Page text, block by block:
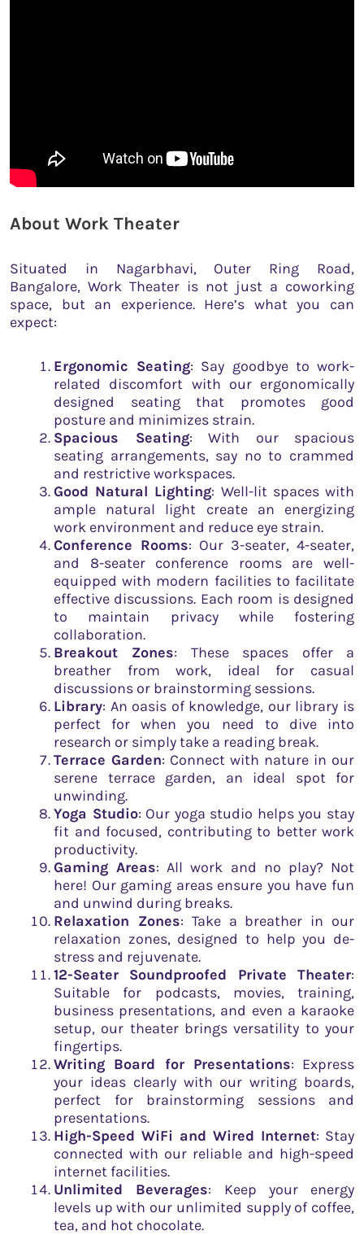
About Work Theater
Situated in Nagarbhavi, Outer Ring Road,
Bangalore, Work Theater is not just a coworking
space, but an experience. Here’s what you can
expect:
Ergonomic Seating: Say goodbye to work-
related discomfort with our ergonomically
designed seating that promotes good
posture and minimizes strain.
Spacious Seating: With our spacious
seating arrangements, say no to crammed
and restrictive workspaces.
Good Natural Lighting: Well-lit spaces with
ample natural light create an energizing
work environment and reduce eye strain.
Conference Rooms: Our 3-seater, 4-seater,
and 8-seater conference rooms are well-
equipped with modern facilities to facilitate
effective discussions. Each room is designed
to maintain privacy while fostering
collaboration.
Breakout Zones: These spaces offer a
breather from work, ideal for casual
discussions or brainstorming sessions.
Library: An oasis of knowledge, our library is
perfect for when you need to dive into
research or simply take a reading break.
Terrace Garden: Connect with nature in our
serene terrace garden, an ideal spot for
unwinding.
Yoga Studio: Our yoga studio helps you stay
fit and focused, contributing to better work
productivity.
Gaming Areas: All work and no play? Not
here! Our gaming areas ensure you have fun
and unwind during breaks.
Relaxation Zones: Take a breather in our
relaxation zones, designed to help you de-
stress and rejuvenate.
12-Seater Soundproofed Private Theater:
Suitable for podcasts, movies, training,
business presentations, and even a karaoke
setup, our theater brings versatility to your
fingertips.
Writing Board for Presentations: Express
your ideas clearly with our writing boards,
perfect for brainstorming sessions and
presentations.
High-Speed WiFi and Wired Internet: Stay
connected with our reliable and high-speed
internet facilities.
Unlimited Beverages: Keep your energy
levels up with our unlimited supply of coffee,
tea, and hot chocolate.